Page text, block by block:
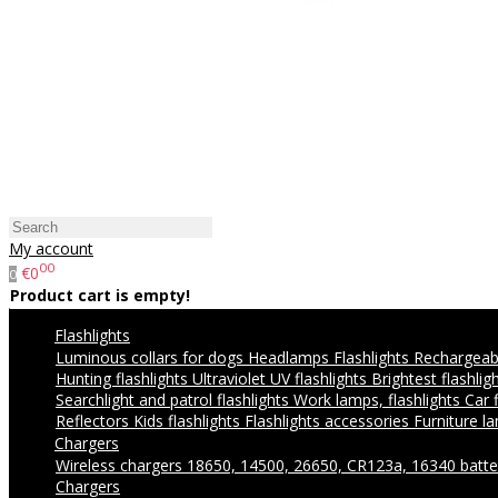
My account
0 €000
Product cart is empty!
Flashlights
Luminous collars for dogs Headlamps Flashlights
Hunting flashlights Ultraviolet UV flashlights Brightest
Searchlight and patrol flashlights Work lamps, flashlights Car
Reflectors Kids flashlights Flashlights accessories Furniture
Chargers
Wireless chargers 18650, 14500, 26650, CR123a, 16340
Chargers